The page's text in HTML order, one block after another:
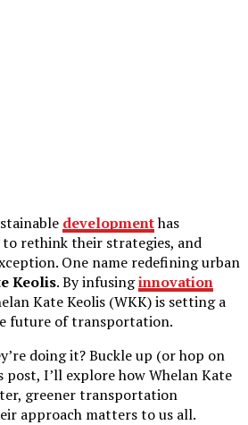
developmenthas
rethink their strategies, and
One name redefining urban
Keolis. By infusinginnovation
Kate Keolis (WKK) is setting a
future of transportation.
doing it? Buckle up (or hop on
post, I’ll explore how Whelan Kate
greener transportation
approach matters to us all.